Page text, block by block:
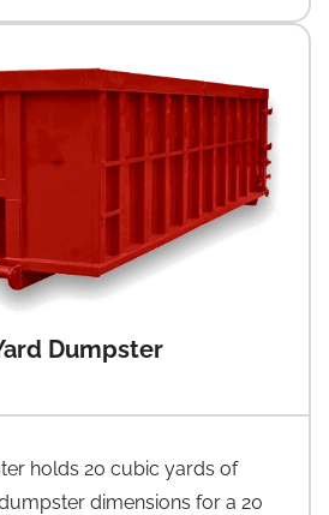
Dumpster
holds 20 cubic yards of
dimensions for a 20